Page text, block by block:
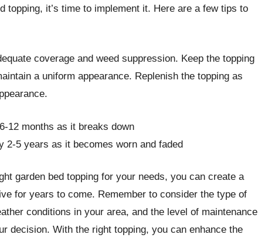
topping, it’s time to implement it. Here are a few tips to
coverage and weed suppression. Keep the topping
a uniform appearance. Replenish the topping as
12 months as it breaks down
2-5 years as it becomes worn and faded
garden bed topping for your needs, you can create a
for years to come. Remember to consider the type of
conditions in your area, and the level of maintenance
decision. With the right topping, you can enhance the